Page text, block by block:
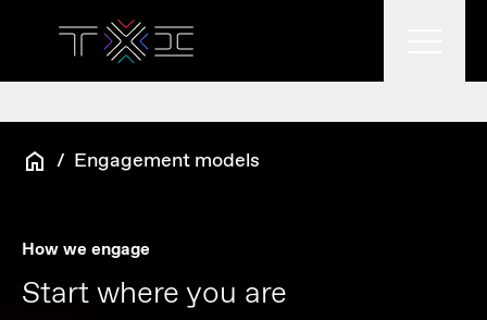
What we do
What we think
/ Engagement models
How we engage
Start where you are